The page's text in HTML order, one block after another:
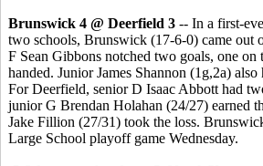
Brunswick 4 @ Deerfield 3 -- In a first-
two schools, Brunswick (17-6-0) came out
F Sean Gibbons notched two goals, one on
handed. Junior James Shannon (1g,2a)
For Deerfield, senior D Isaac Abbott had
junior G Brendan Holahan (24/27) earned
Jake Fillion (27/31) took the loss.
Large School playoff game Wednesday.